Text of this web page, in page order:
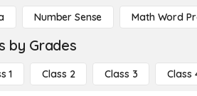
Number Sense Math Word
by Grades
1 Class 2 Class 3 Class